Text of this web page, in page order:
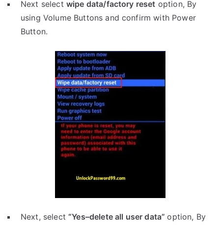
Next select wipe data/factory reset option, By
using Volume Buttons and confirm with Power
Button.
Next, select“Yes–delete all user data”option, By